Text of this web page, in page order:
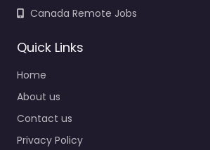
Canada Remote Jobs
Quick Links
Home
About us
Contact us
Privacy Policy